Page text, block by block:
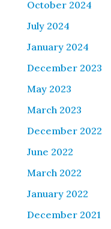
October 2024
July 2024
January 2024
December 2023
May 2023
March 2023
December 2022
June 2022
March 2022
January 2022
December 2021